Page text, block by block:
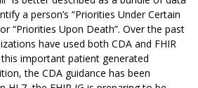
a person’s “Priorities Under Certain
“Priorities Upon Death”. Over the past
have used both CDA and FHIR
important patient generated
the CDA guidance has been